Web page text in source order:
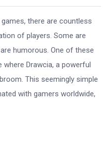
there are countless
of players. Some are
humorous. One of these
Drawcia, a powerful
This seemingly simple
with gamers worldwide,